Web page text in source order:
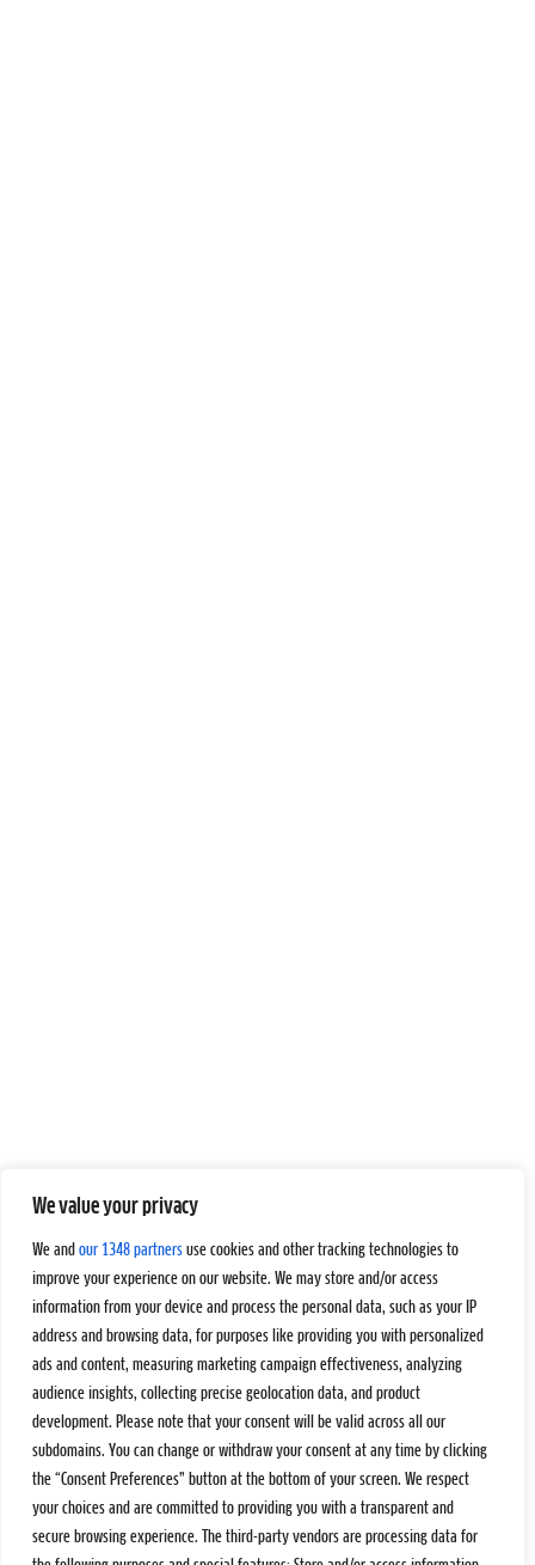
We value your privacy
We and our 1348 partners use cookies and other tracking technologies to
improve your experience on our website. We may store and/or access
information from your device and process the personal data, such as your IP
address and browsing data, for purposes like providing you with personalized
ads and content, measuring marketing campaign effectiveness, analyzing
audience insights, collecting precise geolocation data, and product
development. Please note that your consent will be valid across all our
subdomains. You can change or withdraw your consent at any time by clicking
the “Consent Preferences” button at the bottom of your screen. We respect
your choices and are committed to providing you with a transparent and
secure browsing experience. The third-party vendors are processing data for